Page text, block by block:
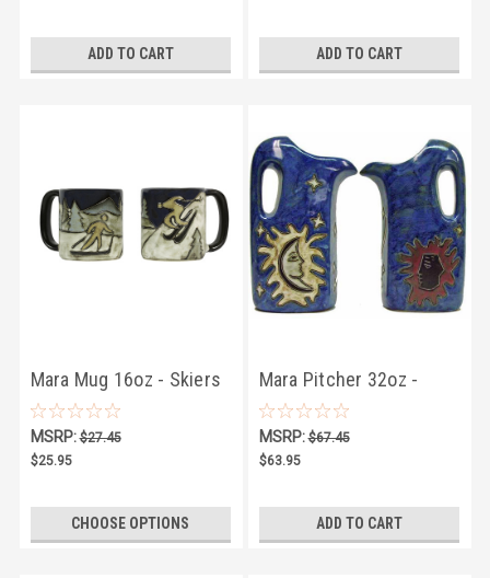
ADD TO CART ADD TO CART
Mara Mug 16oz - Skiers
MSRP:$27.45
$25.95
CHOOSE OPTIONS
Mara Pitcher 32oz -
Celestial
MSRP:$67.45
$63.95
ADD TO CART